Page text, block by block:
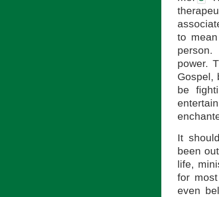
to
power.
Gospel,
be
It
been
life,
for
even